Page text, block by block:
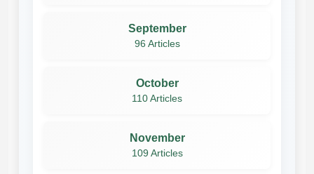
September
96 Articles
October
110 Articles
November
109 Articles